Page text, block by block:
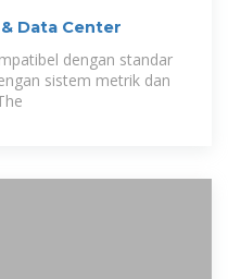
Data Center
dengan standar
sistem metrik dan